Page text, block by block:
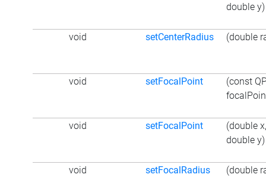
double y)
void setCenterRadius (double
void setFocalPoint
(const
void setFocalPoint
(double x,
double y)
void setFocalRadius (double